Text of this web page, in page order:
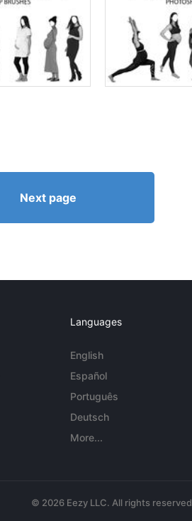
Next page
Languages
English
Español
Português
Deutsch
More...
© 2026 Eezy LLC. All rights reserved